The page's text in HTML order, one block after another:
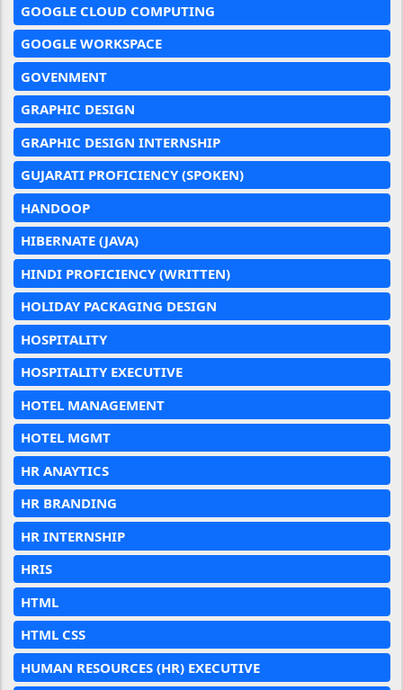
GOOGLE CLOUD COMPUTING
GOOGLE WORKSPACE
GOVENMENT
GRAPHIC DESIGN
GRAPHIC DESIGN INTERNSHIP
GUJARATI PROFICIENCY (SPOKEN)
HANDOOP
HIBERNATE (JAVA)
HINDI PROFICIENCY (WRITTEN)
HOLIDAY PACKAGING DESIGN
HOSPITALITY
HOSPITALITY EXECUTIVE
HOTEL MANAGEMENT
HOTEL MGMT
HR ANAYTICS
HR BRANDING
HR INTERNSHIP
HRIS
HTML
HTML CSS
HUMAN RESOURCES (HR) EXECUTIVE